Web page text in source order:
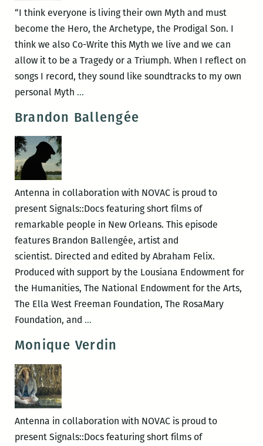
talks
culture,
commodification,
and
preservation.
“I think everyone is living their own Myth and must
become the Hero, the Archetype, the Prodigal Son. I
think we also Co-Write this Myth we live and we can
allow it to be a Tragedy or a Triumph. When I reflect on
songs I record, they sound like soundtracks to my own
personal Myth …SHRINE
SOUND
VIDEO
&
SHORT
FILM)
Brandon Ballengée
Antenna in collaboration with NOVAC is proud to
present Signals::Docs featuring short films of
remarkable people in New Orleans. This episode
features Brandon Ballengée, artist and
scientist. Directed and edited by Abraham Felix.
Produced with support by the Lousiana Endowment for
the Humanities, The National Endowment for the Arts,
The Ella West Freeman Foundation, The RosaMary
Foundation, and …Brandon
Monique Verdin
Antenna in collaboration with NOVAC is proud to
present Signals::Docs featuring short films of